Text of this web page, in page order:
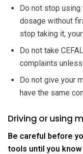
Do not stop
dosage without
stop taking it,
Do not take
complaints
Do not give your
have the same
Driving or using
Be careful before
tools until you know